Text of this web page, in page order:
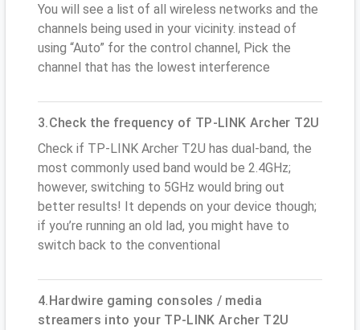
You will see a list of all wireless networks and the
channels being used in your vicinity. instead of
using “Auto” for the control channel, Pick the
channel that has the lowest interference
3.Check the frequency of TP-LINK Archer T2U
Check if TP-LINK Archer T2U has dual-band, the
most commonly used band would be 2.4GHz;
however, switching to 5GHz would bring out
better results! It depends on your device though;
if you’re running an old lad, you might have to
switch back to the conventional
4.Hardwire gaming consoles / media
streamers into your TP-LINK Archer T2U